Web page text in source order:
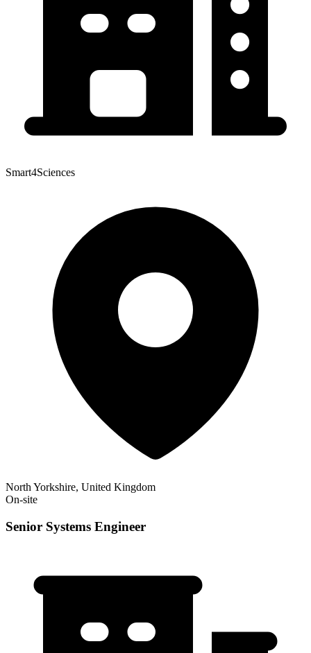
Smart4Sciences
North Yorkshire, United Kingdom
On-site
Senior Systems Engineer